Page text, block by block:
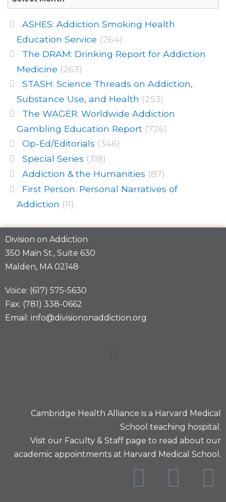
ASHES: Addiction Smoking Health
Education Service (264)
The DRAM: Drinking Report for Addiction
Medicine (263)
STASH: Science Threads on Addiction,
Substance Use, and Health (253)
The WAGER: Worldwide Addiction
Gambling Education Report (726)
Op-Ed/Editorials (346)
Special Series (318)
Addiction & the Humanities (87)
First Person: Personal Narratives of
Addiction (11)
Division on Addiction
350 Main St., Suite 630
Malden, MA 02148
Voice: (617) 575-5630
Fax: (781) 338-0662
Email: info@divisiononaddiction.org
Cambridge Health Alliance is a Harvard Medical
School teaching hospital.
Visit our Faculty & Staff page to read about our
academic appointments at Harvard Medical School.